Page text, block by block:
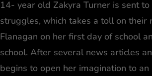
14- year old Zakyra Turner is sent
struggles, which takes a toll on their
Flanagan on her first day of school
school. After several news articles
begins to open her imagination to